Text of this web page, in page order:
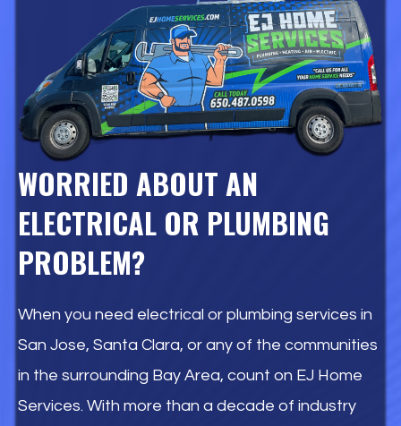
WORRIED ABOUT AN
ELECTRICAL OR PLUMBING
PROBLEM?
When you need electrical or plumbing services in
San Jose, Santa Clara, or any of the communities
in the surrounding Bay Area, count on EJ Home
Services. With more than a decade of industry